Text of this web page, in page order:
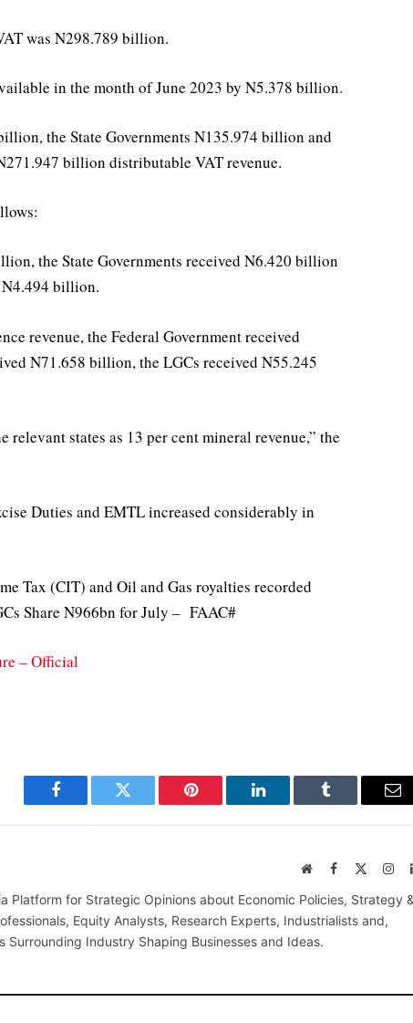
was N298.789 billion.
in the month of June 2023 by N5.378 billion.
the State Governments N135.974 billion and
billion distributable VAT revenue.
the State Governments received N6.420 billion
N4.494 billion.
revenue, the Federal Government received
N71.658 billion, the LGCs received N55.245
states as 13 per cent mineral revenue,” the
Duties and EMTL increased considerably in
Tax (CIT) and Oil and Gas royalties recorded
Share N966bn for July – FAAC#
– Official
Facebook Twitter Pinterest LinkedIn Tumblr
WebsiteFacebook
Platform for Strategic Opinions about Economic Policies, Strategy &
Equity Analysts, Research Experts, Industrialists and,
Surrounding Industry Shaping Businesses and Ideas.